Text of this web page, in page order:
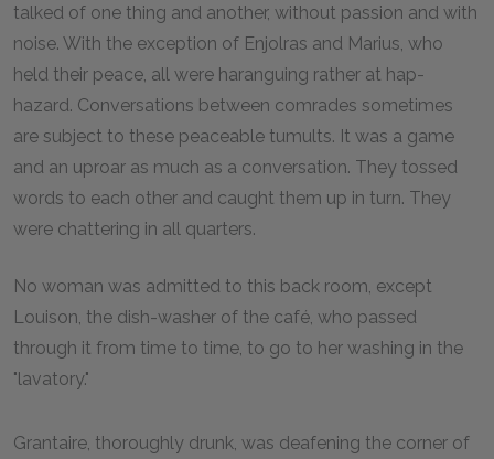
talked of one thing and another, without passion and with
noise. With the exception of Enjolras and Marius, who
held their peace, all were haranguing rather at hap-
hazard. Conversations between comrades sometimes
are subject to these peaceable tumults. It was a game
and an uproar as much as a conversation. They tossed
words to each other and caught them up in turn. They
were chattering in all quarters.
No woman was admitted to this back room, except
Louison, the dish-washer of the café, who passed
through it from time to time, to go to her washing in the
"lavatory."
Grantaire, thoroughly drunk, was deafening the corner of